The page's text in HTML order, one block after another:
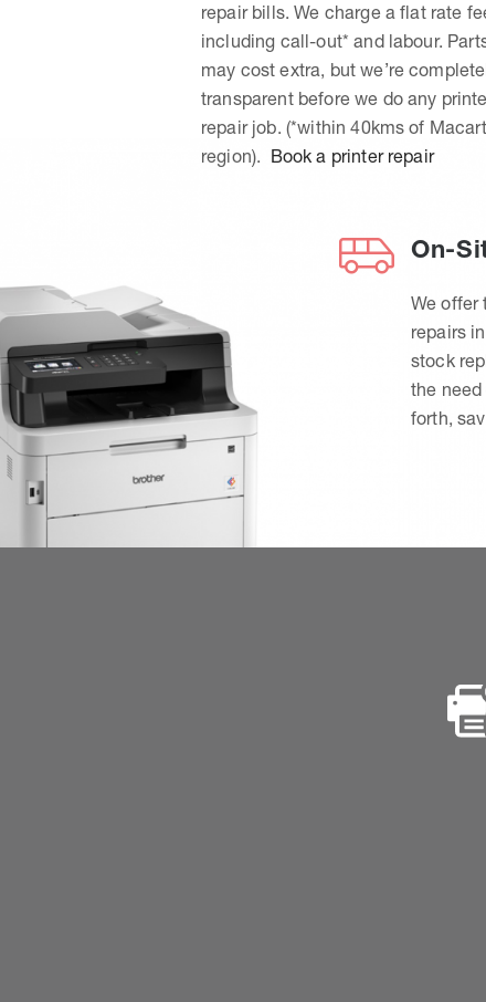
repair bills. We charge a flat rate
including call-out* and labour.
may cost extra, but we’re
transparent before we do any
repair job. (*within 40kms of
region). Book a printer repair
On-
We offer
repairs
stock
the
forth,